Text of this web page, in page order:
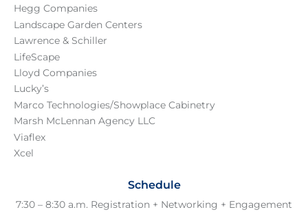
Hegg Companies
Landscape Garden Centers
Lawrence & Schiller
LifeScape
Lloyd Companies
Lucky’s
Marco Technologies/Showplace Cabinetry
Marsh McLennan Agency LLC
Viaflex
Xcel
Schedule
7:30 – 8:30 a.m. Registration + Networking + Engagement